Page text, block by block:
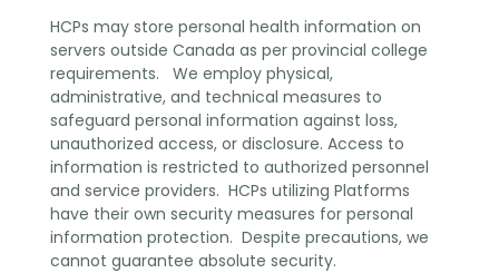
HCPs may store personal health information on
servers outside Canada as per provincial college
requirements. We employ physical,
administrative, and technical measures to
safeguard personal information against loss,
unauthorized access, or disclosure. Access to
information is restricted to authorized personnel
and service providers. HCPs utilizing Platforms
have their own security measures for personal
information protection. Despite precautions, we
cannot guarantee absolute security.